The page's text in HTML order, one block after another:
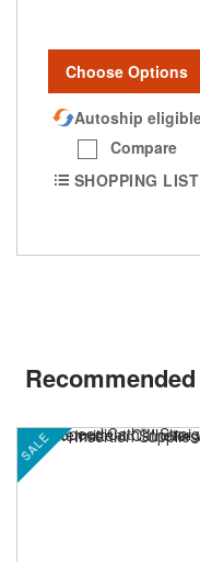
Choose Options
Autoship
Compare
SHOPPING LIST
SALE